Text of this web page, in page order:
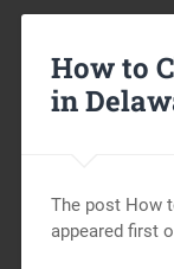
How to
in
The post How
appeared first